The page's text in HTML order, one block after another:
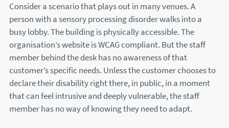
Consider a scenario that plays out in many venues. A
person with a sensory processing disorder walks into a
busy lobby. The building is physically accessible. The
organisation’s website is WCAG compliant. But the staff
member behind the desk has no awareness of that
customer’s specific needs. Unless the customer chooses to
declare their disability right there, in public, in a moment
that can feel intrusive and deeply vulnerable, the staff
member has no way of knowing they need to adapt.